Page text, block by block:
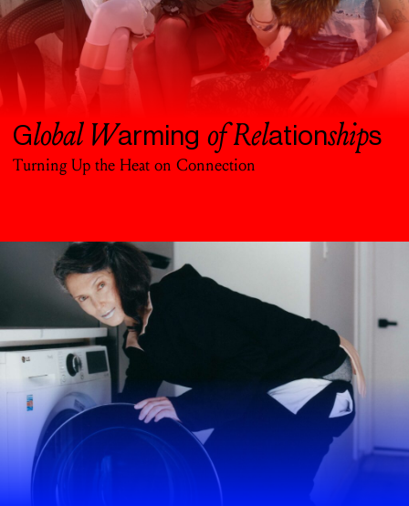
Global Warming of Relationships
Turning Up the Heat on Connection